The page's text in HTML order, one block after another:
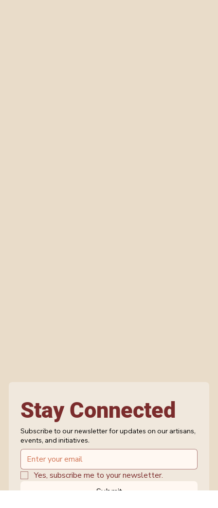
Stay Connected
Subscribe to our newsletter for updates on our artisans,
events, and initiatives.
Yes, subscribe me to your newsletter.
Submit